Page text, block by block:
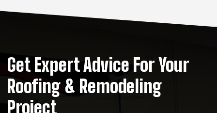
Get Expert Advice For Your
Roofing & Remodeling
Project